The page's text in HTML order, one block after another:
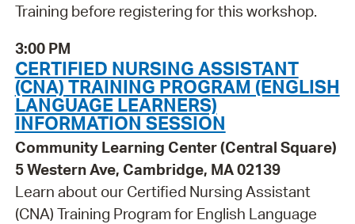
Training before registering for this workshop.
3:00 PM
CERTIFIED NURSING ASSISTANT
(CNA) TRAINING PROGRAM (ENGLISH
LANGUAGE LEARNERS)
INFORMATION SESSION
Community Learning Center (Central Square)
5 Western Ave, Cambridge, MA 02139
Learn about our Certified Nursing Assistant
(CNA) Training Program for English Language